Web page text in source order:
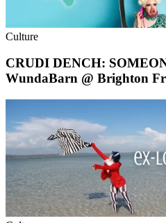
Culture
CRUDI DENCH:
WundaBarn @ Brighton